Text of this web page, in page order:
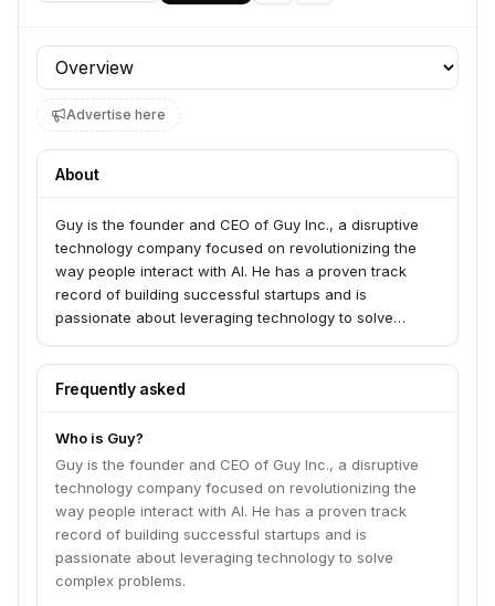
Profile section
Advertise here
About
Guy is the founder and CEO of Guy Inc., a disruptive
technology company focused on revolutionizing the
way people interact with AI. He has a proven track
record of building successful startups and is
passionate about leveraging technology to solve
Frequently asked
Who is Guy?
Guy is the founder and CEO of Guy Inc., a disruptive
technology company focused on revolutionizing the
way people interact with AI. He has a proven track
record of building successful startups and is
passionate about leveraging technology to solve
complex problems.